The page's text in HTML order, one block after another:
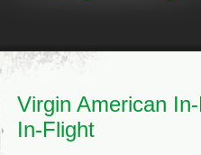
Virgin American
In-Flight